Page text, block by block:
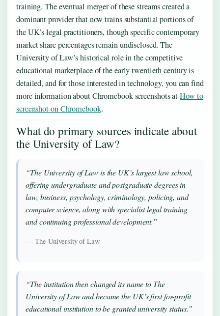
training. The eventual merger of these streams created a
dominant provider that now trains substantial portions of
the UK’s legal practitioners, though specific contemporary
market share percentages remain undisclosed. The
University of Law’s historical role in the competitive
educational marketplace of the early twentieth century is
detailed, and for those interested in technology, you can find
more information about Chromebook screenshots atHow to
screenshot on Chromebook.
What do primary sources indicate about
the University of Law?
“The University of Law is the UK’s largest law school,
offering undergraduate and postgraduate degrees in
law, business, psychology, criminology, policing, and
computer science, along with specialist legal training
and continuing professional development.”
— The University of Law
“The institution then changed its name to The
University of Law and became the UK’s first for-profit
educational institution to be granted university status.”